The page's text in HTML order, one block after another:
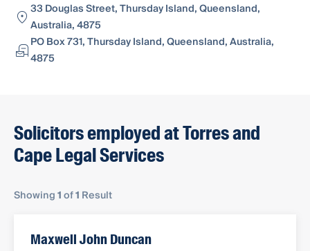
33 Douglas Street, Thursday Island, Queensland,
Australia, 4875
PO Box 731, Thursday Island, Queensland, Australia,
4875
Solicitors employed at Torres and
Cape Legal Services
Showing1of1 Result
Maxwell John Duncan